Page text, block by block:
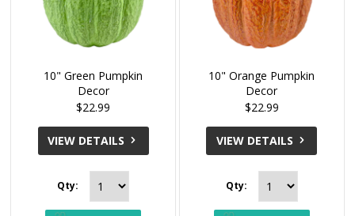
10" Green Pumpkin
Decor
$22.99
VIEW DETAILS
Qty:
10" Orange Pumpkin
Decor
$22.99
VIEW DETAILS
Qty: